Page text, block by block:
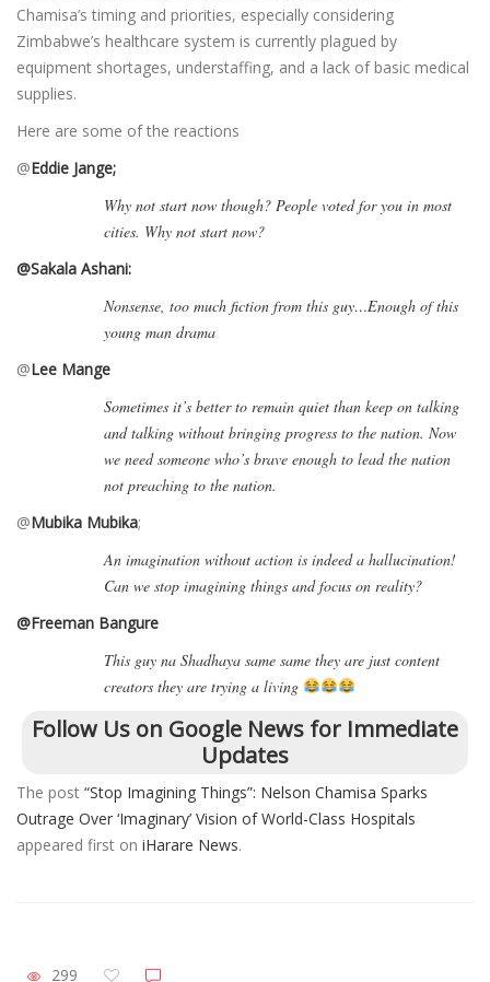
Chamisa’s timing and priorities, especially considering
Zimbabwe’s healthcare system is currently plagued by
equipment shortages, understaffing, and a lack of basic medical
supplies.
Here are some of the reactions
@Eddie Jange;
Why not start now though? People voted for you in most
cities. Why not start now?
@Sakala Ashani:
Nonsense, too much fiction from this guy…Enough of this
young man drama
@Lee Mange
Sometimes it’s better to remain quiet than keep on talking
and talking without bringing progress to the nation. Now
we need someone who’s brave enough to lead the nation
not preaching to the nation.
@Mubika Mubika;
An imagination without action is indeed a hallucination!
Can we stop imagining things and focus on reality?
@Freeman Bangure
This guy na Shadhaya same same they are just content
creators they are trying a living
Follow Us on Google News for Immediate
Updates
The post “Stop Imagining Things”: Nelson Chamisa Sparks
Outrage Over ‘Imaginary’ Vision of World-Class Hospitals
appeared first on iHarare News.
299